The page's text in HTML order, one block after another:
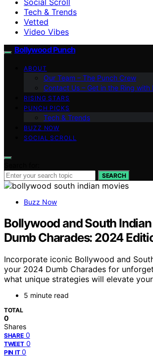
Tech & Trends
Vetted
Video Vibes
Bollywood Punch
ABOUT
Our Team – The Punch Crew
Contact Us – Get in the Ring with
RISING STARS
PUNCH PICKS
Tech & Trends
BUZZ NOW
SOCIAL SCROLL
SEARCH
Buzz Now
Bollywood and South
Dumb Charades: 2024
Incorporate iconic Bollywood and
your 2024 Dumb Charades for
what unique strategies will elevate
5 minute read
TOTAL
0
Shares
SHARE 0
TWEET 0
PIN IT 0